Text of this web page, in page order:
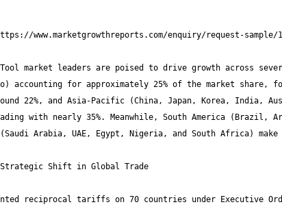
Tool market leaders are poised to drive growth across
accounting for approximately 25% of the market share,
22%, and Asia-Pacific (China, Japan, Korea, India,
with nearly 35%. Meanwhile, South America (Brazil,
reciprocal tariffs on 70 countries under Executive